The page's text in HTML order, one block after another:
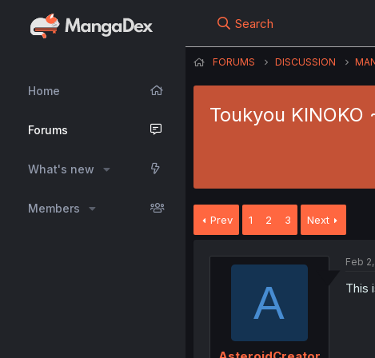
Home
Forums
What's new
Members
Search
FORUMS DISCUSSION
Toukyou
Prev 1 2 3 Next
A
Feb
This